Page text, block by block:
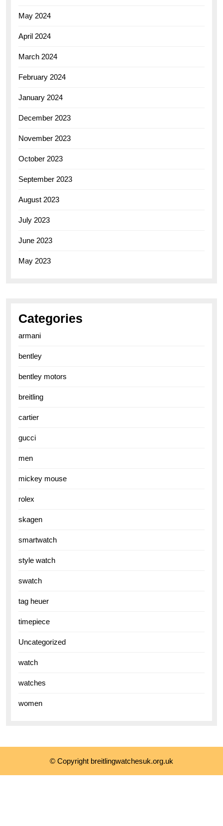
May 2024
April 2024
March 2024
February 2024
January 2024
December 2023
November 2023
October 2023
September 2023
August 2023
July 2023
June 2023
May 2023
Categories
armani
bentley
bentley motors
breitling
cartier
gucci
men
mickey mouse
rolex
skagen
smartwatch
style watch
swatch
tag heuer
timepiece
Uncategorized
watch
watches
women
© Copyright breitlingwatchesuk.org.uk